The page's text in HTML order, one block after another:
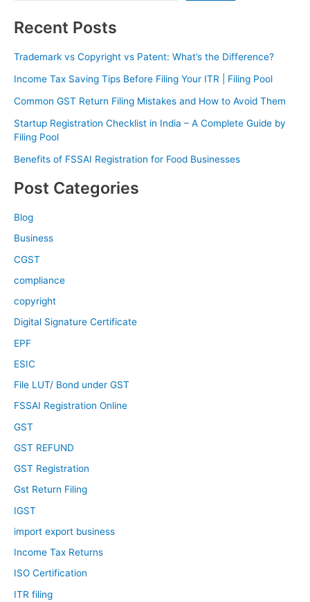
Recent Posts
Trademark vs Copyright vs Patent: What’s the Difference?
Income Tax Saving Tips Before Filing Your ITR | Filing Pool
Common GST Return Filing Mistakes and How to Avoid Them
Startup Registration Checklist in India – A Complete Guide by
Filing Pool
Benefits of FSSAI Registration for Food Businesses
Post Categories
Blog
Business
CGST
compliance
copyright
Digital Signature Certificate
EPF
ESIC
File LUT/ Bond under GST
FSSAI Registration Online
GST
GST REFUND
GST Registration
Gst Return Filing
IGST
import export business
Income Tax Returns
ISO Certification
ITR filing